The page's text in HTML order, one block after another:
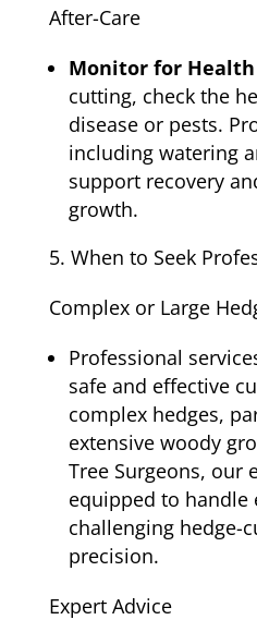
After-Care
Monitor for Health
cutting, check the
disease or pests.
including watering
support recovery
growth.
When to Seek
Complex or Large
Professional
safe and effective
complex hedges,
extensive woody
Tree Surgeons, our
equipped to handle
challenging hedge-
precision.
Expert Advice